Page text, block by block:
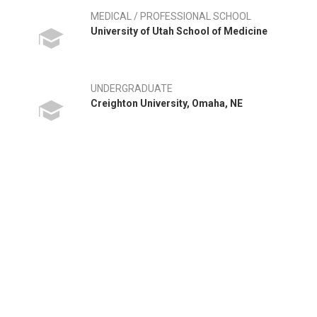
MEDICAL / PROFESSIONAL SCHOOL
University of Utah School of Medicine
UNDERGRADUATE
Creighton University, Omaha, NE